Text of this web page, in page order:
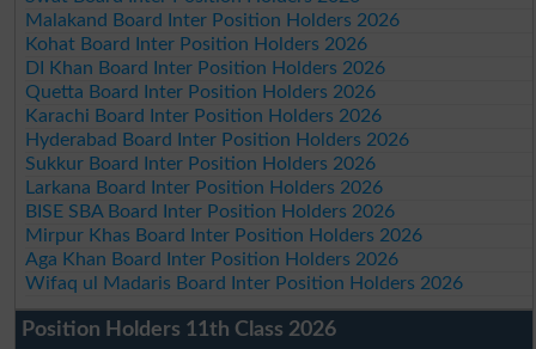
Malakand Board Inter Position Holders 2026
Kohat Board Inter Position Holders 2026
DI Khan Board Inter Position Holders 2026
Quetta Board Inter Position Holders 2026
Karachi Board Inter Position Holders 2026
Hyderabad Board Inter Position Holders 2026
Sukkur Board Inter Position Holders 2026
Larkana Board Inter Position Holders 2026
BISE SBA Board Inter Position Holders 2026
Mirpur Khas Board Inter Position Holders 2026
Aga Khan Board Inter Position Holders 2026
Wifaq ul Madaris Board Inter Position Holders 2026
Position Holders 11th Class 2026